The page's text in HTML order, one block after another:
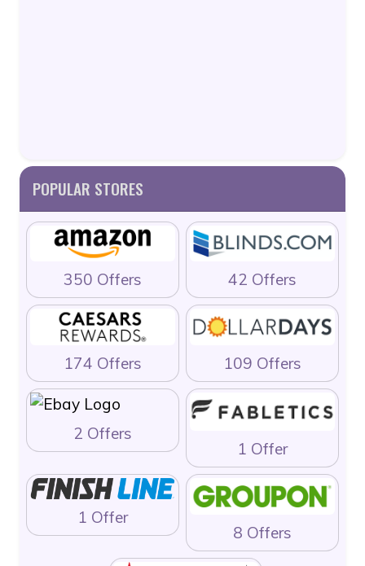
POPULAR STORES
350 Offers 42 Offers
174 Offers 109 Offers
2 Offers
1 Offer
1 Offer
8 Offers